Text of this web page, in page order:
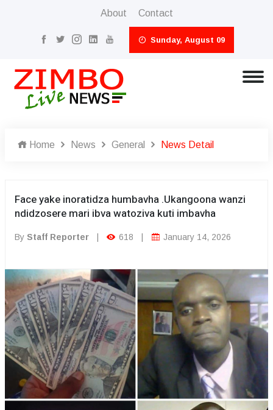
About Contact
Sunday, August 09
Home News General News Detail
Face yake inoratidza humbavha .Ukangoona wanzi
ndidzosere mari ibva watoziva kuti imbavha
By Staff Reporter 618 January 14, 2026